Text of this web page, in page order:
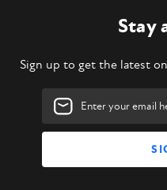
Stay
Sign up to get the latest
Email
Address